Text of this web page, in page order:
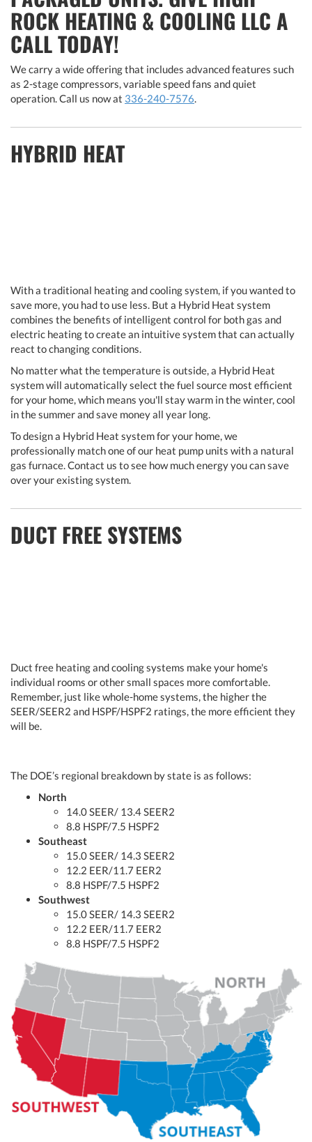
ROCK HEATING & COOLING LLC A
CALL TODAY!
We carry a wide offering that includes advanced features such
as 2-stage compressors, variable speed fans and quiet
operation. Call us now at 336-240-7576.
HYBRID HEAT
With a traditional heating and cooling system, if you wanted to
save more, you had to use less. But a Hybrid Heat system
combines the benefits of intelligent control for both gas and
electric heating to create an intuitive system that can actually
react to changing conditions.
No matter what the temperature is outside, a Hybrid Heat
system will automatically select the fuel source most efficient
for your home, which means you'll stay warm in the winter, cool
in the summer and save money all year long.
To design a Hybrid Heat system for your home, we
professionally match one of our heat pump units with a natural
gas furnace. Contact us to see how much energy you can save
over your existing system.
DUCT FREE SYSTEMS
Duct free heating and cooling systems make your home's
individual rooms or other small spaces more comfortable.
Remember, just like whole-home systems, the higher the
SEER/SEER2 and HSPF/HSPF2 ratings, the more efficient they
will be.
The DOE’s regional breakdown by state is as follows:
North
14.0 SEER/ 13.4 SEER2
8.8 HSPF/7.5 HSPF2
Southeast
15.0 SEER/ 14.3 SEER2
12.2 EER/11.7 EER2
8.8 HSPF/7.5 HSPF2
Southwest
15.0 SEER/ 14.3 SEER2
12.2 EER/11.7 EER2
8.8 HSPF/7.5 HSPF2